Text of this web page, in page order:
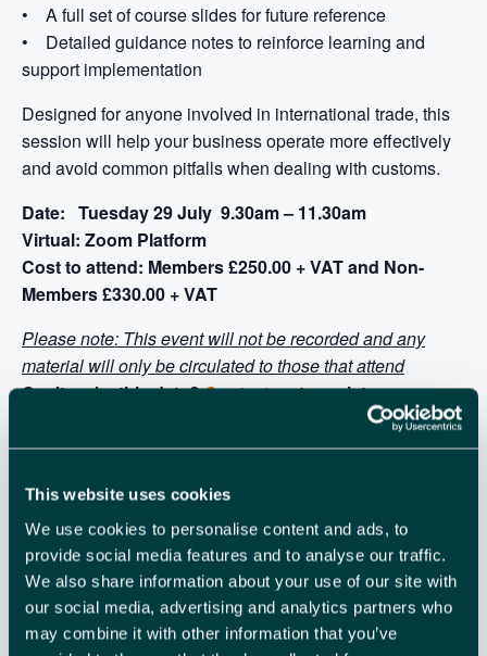
This website uses cookies
We use cookies to personalise content and ads, to
provide social media features and to analyse our traffic.
We also share information about your use of our site with
our social media, advertising and analytics partners who
may combine it with other information that you’ve
• A full set of course slides for future reference
• Detailed guidance notes to reinforce learning and
support implementation
Designed for anyone involved in international trade, this
session will help your business operate more effectively
and avoid common pitfalls when dealing with customs.
Date: Tuesday 29 July 9.30am – 11.30am
Virtual: Zoom Platform
Cost to attend: Members £250.00 + VAT and Non-
Members £330.00 + VAT
Please note: This event will not be recorded and any
material will only be circulated to those that attend
Can’t make this date?Contact usto register your